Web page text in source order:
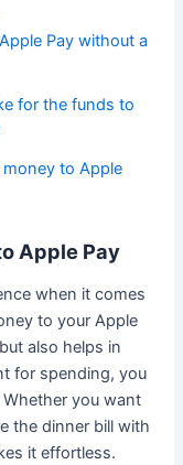
Pay without a
for the funds to
to Apple
Apple Pay
when it comes
to your Apple
also helps in
for spending, you
you want
the dinner bill with
it effortless.